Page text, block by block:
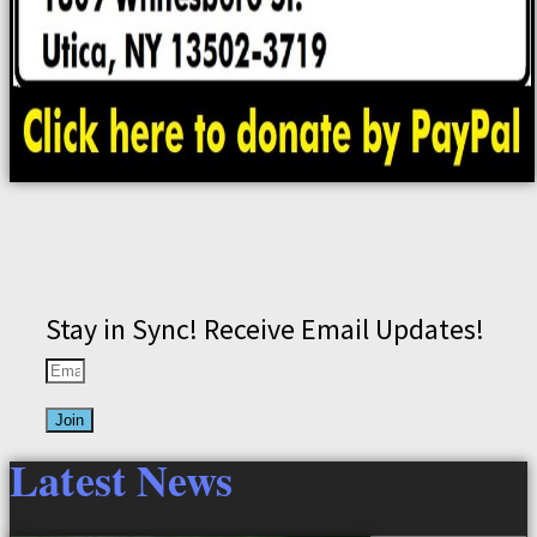
Stay in Sync! Receive Email Updates!
Join
Latest News